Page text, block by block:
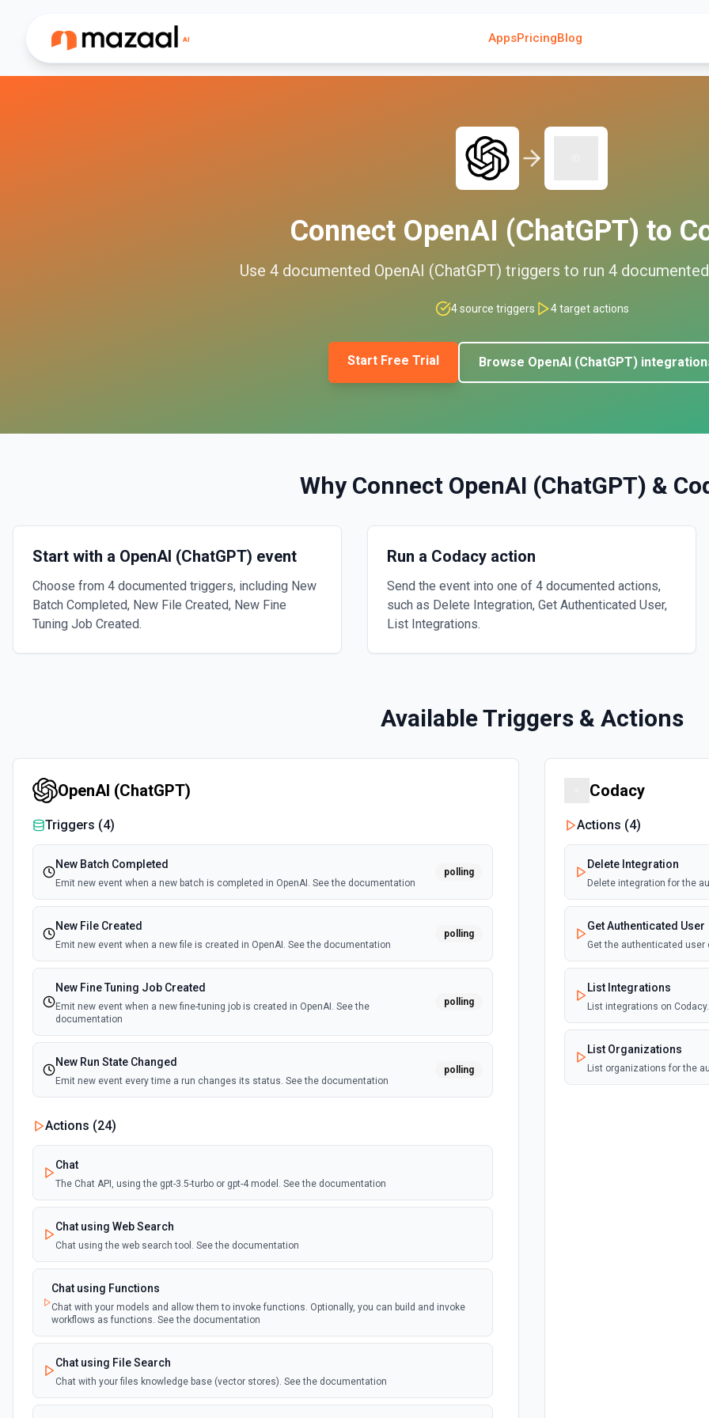
AppsPricingBlog
Connect OpenAI (ChatGPT) to
Use 4 documented OpenAI (ChatGPT) triggers to run 4
4source triggers 4target actions
Start Free Trial Browse OpenAI (ChatGPT)
Why Connect OpenAI (ChatGPT) &
Start with a OpenAI (ChatGPT) event
Choose from 4 documented triggers, including New
Batch Completed, New File Created, New Fine
Tuning Job Created.
Run a Codacy action
Send the event into one of 4 documented actions,
such as Delete Integration, Get Authenticated User,
List Integrations.
Available Triggers & Actions
OpenAI (ChatGPT)
Triggers (4)
New Batch Completed
Emit new event when a new batch is completed in OpenAI. See the documentation
polling
New File Created
Emit new event when a new file is created in OpenAI. See the documentation
polling
New Fine Tuning Job Created
Emit new event when a new fine-tuning job is created in OpenAI. See the
documentation
polling
New Run State Changed
Emit new event every time a run changes its status. See the documentation
polling
Actions (24)
Chat
The Chat API, using the gpt-3.5-turbo or gpt-4 model. See the documentation
Chat using Web Search
Chat using the web search tool. See the documentation
Chat using Functions
Chat with your models and allow them to invoke functions. Optionally, you can build and invoke
workflows as functions. See the documentation
Chat using File Search
Chat with your files knowledge base (vector stores). See the documentation
Codacy
Actions (4)
Delete Integration
Delete integration for the
Get Authenticated User
Get the authenticated user
List Integrations
List integrations on
List Organizations
List organizations for the